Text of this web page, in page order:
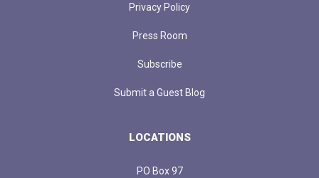
Privacy Policy
Press Room
Subscribe
Submit a Guest Blog
LOCATIONS
PO Box 97